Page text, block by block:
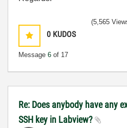
0 KUDOS
Message 6 of 17
(5,565
Re: Does anybody have any
SSH key in Labview?